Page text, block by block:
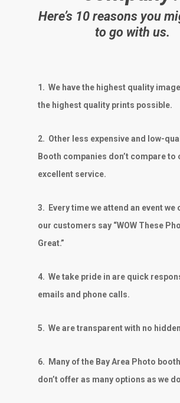
Here’s 10 reasons you
to go with us.
1. We have the highest quality
the highest quality prints possible.
2. Other less expensive and low-
Booth companies don’t compare to
excellent service.
3.
Every time we attend an event we
our customers say “WOW These
Great.”
4. We take pride in are quick
emails and phone calls.
5. We are transparent with no
6.
Many of the Bay Area Photo
don’t offer as many options as we